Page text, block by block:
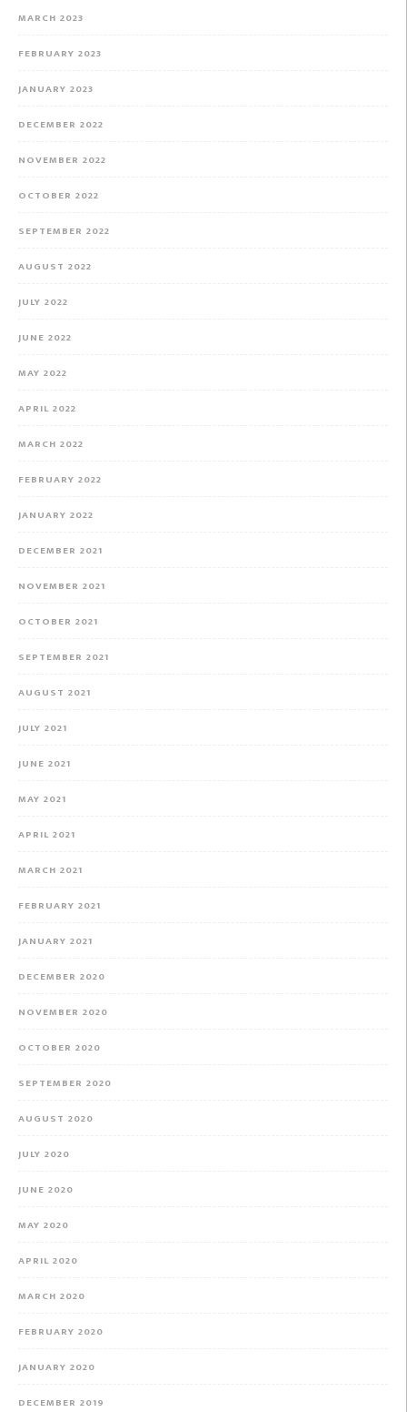
MARCH 2023
FEBRUARY 2023
JANUARY 2023
DECEMBER 2022
NOVEMBER 2022
OCTOBER 2022
SEPTEMBER 2022
AUGUST 2022
JULY 2022
JUNE 2022
MAY 2022
APRIL 2022
MARCH 2022
FEBRUARY 2022
JANUARY 2022
DECEMBER 2021
NOVEMBER 2021
OCTOBER 2021
SEPTEMBER 2021
AUGUST 2021
JULY 2021
JUNE 2021
MAY 2021
APRIL 2021
MARCH 2021
FEBRUARY 2021
JANUARY 2021
DECEMBER 2020
NOVEMBER 2020
OCTOBER 2020
SEPTEMBER 2020
AUGUST 2020
JULY 2020
JUNE 2020
MAY 2020
APRIL 2020
MARCH 2020
FEBRUARY 2020
JANUARY 2020
DECEMBER 2019